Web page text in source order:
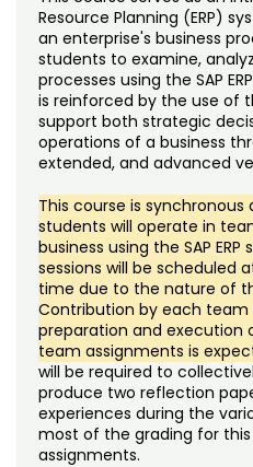
Noncredit Courses
All-University
Free Online
Osher Lifelong
Students
Contact Us
My Account
Resource Planning (ERP)
an enterprise's business
students to examine,
processes using the SAP
is reinforced by the use of
support both strategic
operations of a business
extended, and advanced
This course is
students will operate in
business using the SAP
sessions will be scheduled
time due to the nature of
Contribution by each
preparation and execution
team assignments is
will be required to
produce two reflection
experiences during the
most of the grading for
assignments.